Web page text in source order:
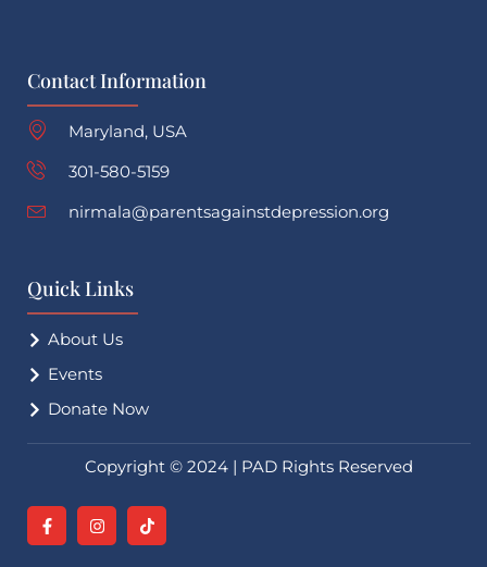
Contact Information
Maryland, USA
301-580-5159
nirmala@parentsagainstdepression.org
Quick Links
About Us
Events
Donate Now
Copyright © 2024 | PAD Rights Reserved